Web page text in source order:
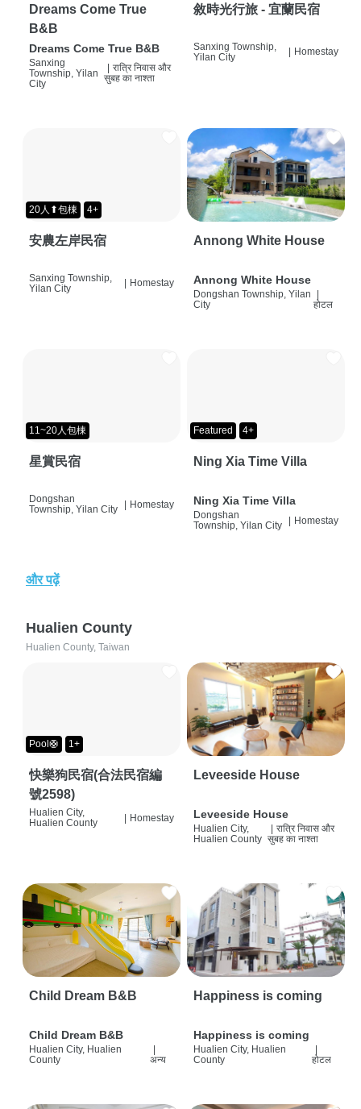
Dreams Come True
B&B
Dreams Come True B&B
Sanxing
Township, Yilan
City
रात्रि निवास और
सुबह का नाश्ता
敘時光行旅 - 宜蘭民宿
Sanxing Township,
Yilan City
Homestay
20人⬆包棟 4+
安農左岸民宿
Sanxing Township,
Yilan City
Homestay
Annong White House
Annong White House
Dongshan Township, Yilan
City
|
होटल
11~20人包棟
星賞民宿
Dongshan
Township, Yilan City
| Homestay
Featured 4+
Ning Xia Time Villa
Ning Xia Time Villa
Dongshan
Township, Yilan City
| Homestay
और पढ़ें
Hualien County
Hualien County, Taiwan
Pool🛟 1+
快樂狗民宿(合法民宿編
號2598)
Hualien City,
Hualien County
| Homestay
Leveeside House
Leveeside House
Hualien City,
Hualien County
रात्रि निवास और
सुबह का नाश्ता
Child Dream B&B
Child Dream B&B
Hualien City, Hualien
County
अन्य
Happiness is coming
Happiness is coming
Hualien City, Hualien
County
होटल